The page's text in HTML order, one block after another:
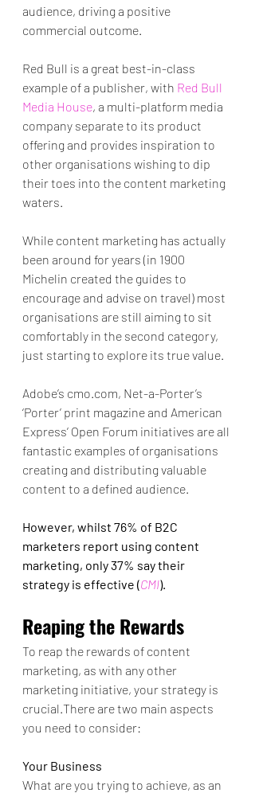
audience, driving a positive
commercial outcome.
Red Bull is a great best-in-class
example of a publisher, with Red Bull
Media House, a multi-platform media
company separate to its product
offering and provides inspiration to
other organisations wishing to dip
their toes into the content marketing
waters.
While content marketing has actually
been around for years (in 1900
Michelin created the guides to
encourage and advise on travel) most
organisations are still aiming to sit
comfortably in the second category,
just starting to explore its true value.
Adobe’s cmo.com, Net-a-Porter’s
‘Porter’ print magazine and American
Express’ Open Forum initiatives are all
fantastic examples of organisations
creating and distributing valuable
content to a defined audience.
However, whilst 76% of B2C
marketers report using content
marketing, only 37% say their
strategy is effective (CMI).
Reaping the Rewards
To reap the rewards of content
marketing, as with any other
marketing initiative, your strategy is
crucial.There are two main aspects
you need to consider:
Your Business
What are you trying to achieve, as an